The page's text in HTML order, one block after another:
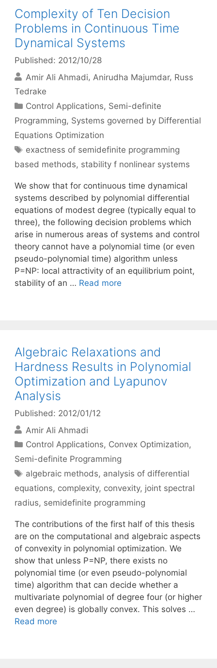
Complexity of Ten Decision
Problems in Continuous Time
Dynamical Systems
Published: 2012/10/28
Amir Ali Ahmadi Anirudha Majumdar Russ
Tedrake
Categories
Control Applications, Semi-definite
Programming, Systems governed by Differential
Equations Optimization
Tags
exactness of semidefinite programming
based methods, stability f nonlinear systems
We show that for continuous time dynamical
systems described by polynomial differential
equations of modest degree (typically equal to
three), the following decision problems which
arise in numerous areas of systems and control
theory cannot have a polynomial time (or even
pseudo-polynomial time) algorithm unless
P=NP: local attractivity of an equilibrium point,
stability of an … Read more
Algebraic Relaxations and
Hardness Results in Polynomial
Optimization and Lyapunov
Analysis
Published: 2012/01/12
Amir Ali Ahmadi
Categories
Control Applications, Convex Optimization,
Semi-definite Programming
Tags
algebraic methods, analysis of differential
equations, complexity, convexity, joint spectral
radius, semidefinite programming
The contributions of the first half of this thesis
are on the computational and algebraic aspects
of convexity in polynomial optimization. We
show that unless P=NP, there exists no
polynomial time (or even pseudo-polynomial
time) algorithm that can decide whether a
multivariate polynomial of degree four (or higher
even degree) is globally convex. This solves …
Read more